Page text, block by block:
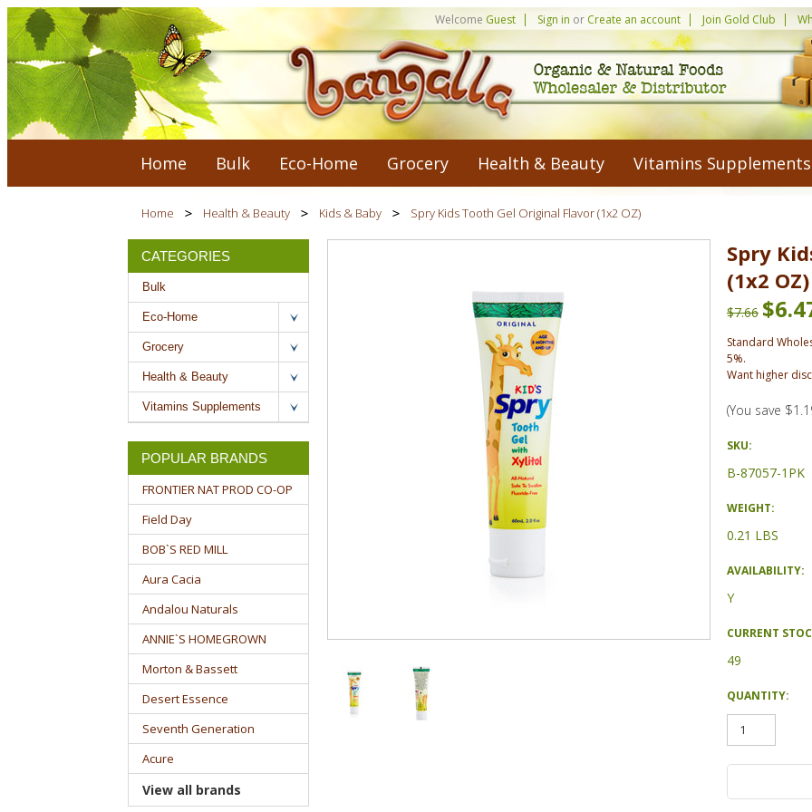
Welcome Guest Sign in or Create an account Join Gold Club
Home Bulk Eco-Home Grocery Health & Beauty Vitamins Supplements
Home Health & Beauty Kids & Baby Spry Kids Tooth Gel Original Flavor (1x2 OZ)
CATEGORIES
Bulk
Eco-Home
Grocery
Health & Beauty
Vitamins Supplements
POPULAR BRANDS
FRONTIER NAT PROD CO-OP
Field Day
BOB`S RED MILL
Aura Cacia
Andalou Naturals
ANNIE`S HOMEGROWN
Morton & Bassett
Desert Essence
Seventh Generation
Acure
View all brands
Spry
(1x2 OZ)
$7.66
Standard
5%.
Want higher
(You save
SKU:
B-87057-1PK
WEIGHT:
0.21 LBS
AVAILABILITY:
Y
CURRENT
49
QUANTITY: